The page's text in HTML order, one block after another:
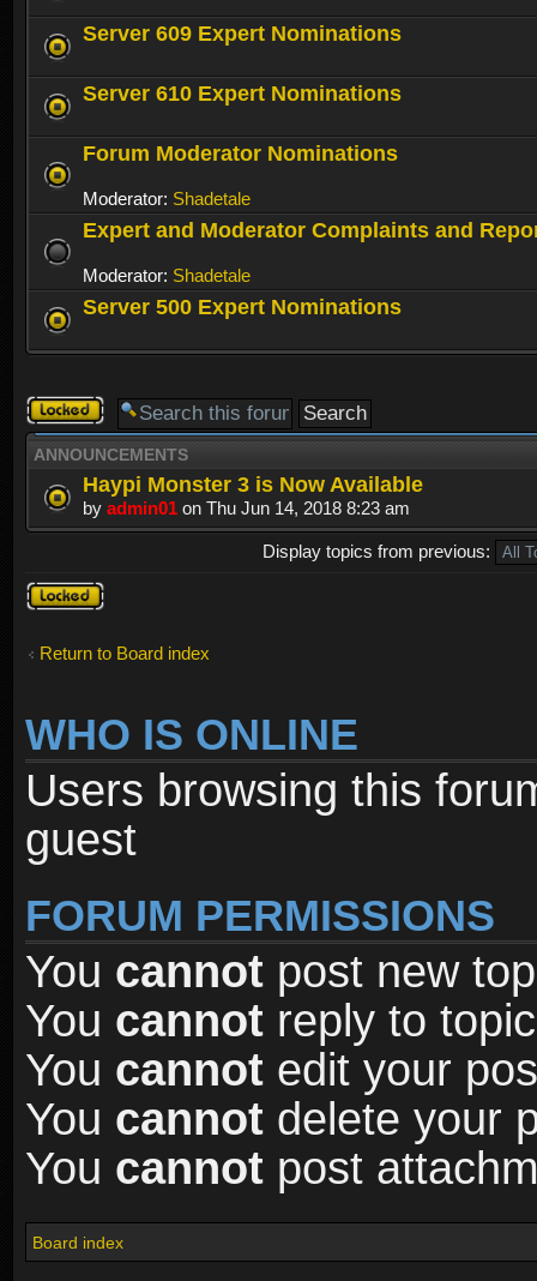
Server 609 Expert Nominations
Server 610 Expert Nominations
Forum Moderator Nominations
Moderator: Shadetale
Expert and Moderator Complaints and
Moderator: Shadetale
Server 500 Expert Nominations
Forum
locked
ANNOUNCEMENTS
Haypi Monster 3 is Now Available
by admin01 on Thu Jun 14, 2018 8:23 am
Display topics from previous:
Forum
locked
Return to Board index
WHO IS ONLINE
Users browsing this
guest
FORUM PERMISSIONS
You cannot post new
You cannot reply to
You cannot edit your
You cannot delete your
You cannot post
Board index